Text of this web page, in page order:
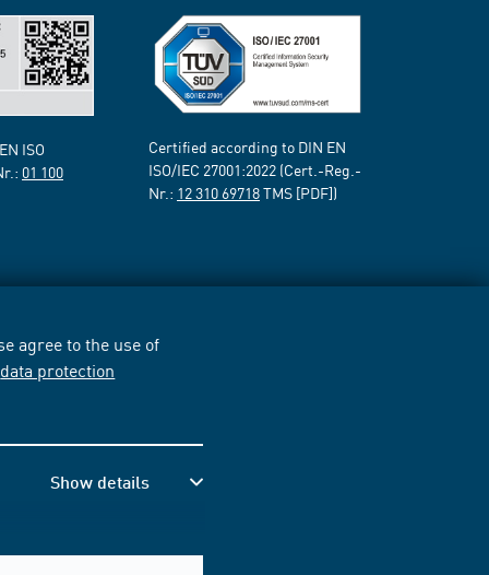
agree to the use of
data protection
Show details
ISO
01 100
Certified according to DIN EN
ISO/IEC 27001:2022 (Cert.-Reg.-
Nr.: 12 310 69718TMS [PDF])